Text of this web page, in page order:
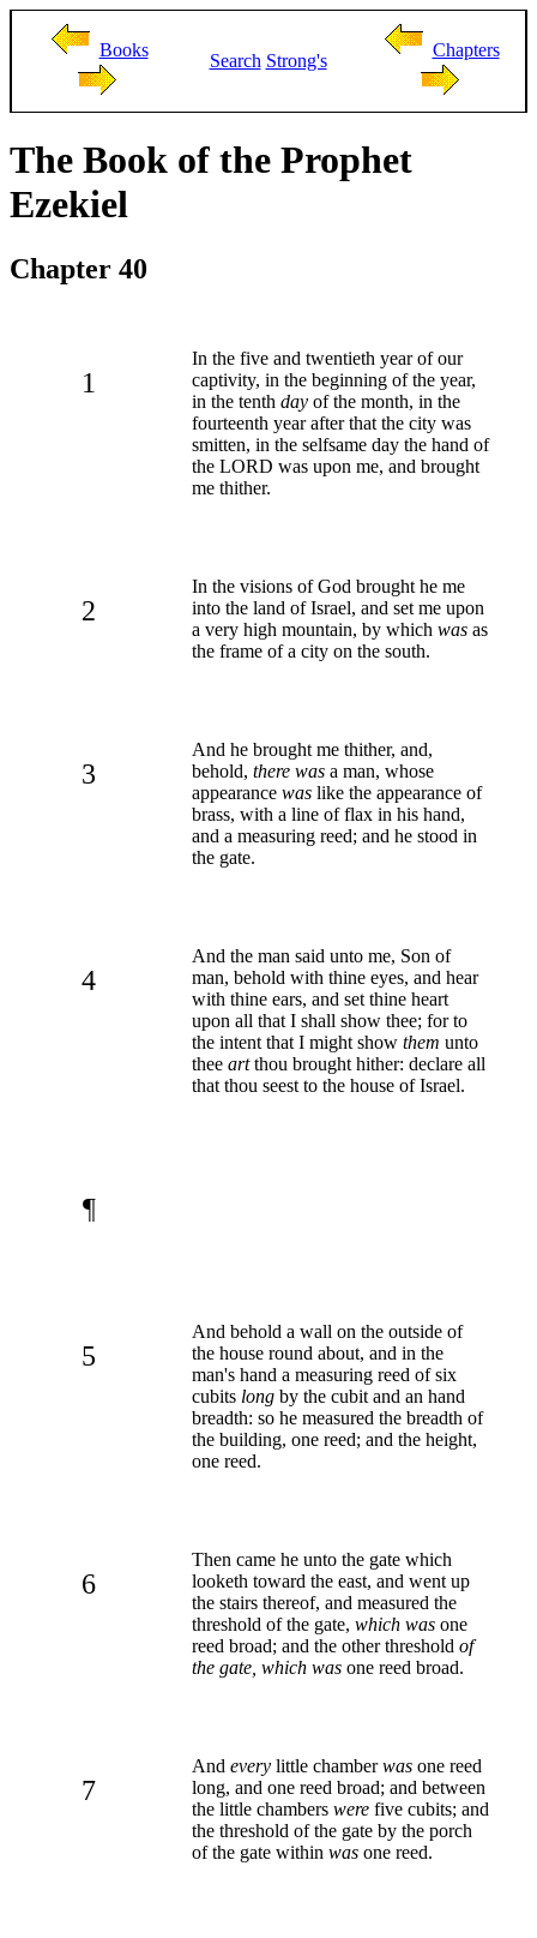
Books
Search Strong's
Chapters
The Book of the Prophet
Ezekiel
Chapter 40
1
In the five and twentieth year of our
captivity, in the beginning of the year,
in the tenth day of the month, in the
fourteenth year after that the city was
smitten, in the selfsame day the hand of
the LORD was upon me, and brought
me thither.
2
In the visions of God brought he me
into the land of Israel, and set me upon
a very high mountain, by which was as
the frame of a city on the south.
3
And he brought me thither, and,
behold, there was a man, whose
appearance was like the appearance of
brass, with a line of flax in his hand,
and a measuring reed; and he stood in
the gate.
4
And the man said unto me, Son of
man, behold with thine eyes, and hear
with thine ears, and set thine heart
upon all that I shall show thee; for to
the intent that I might show them unto
thee artthou brought hither: declare all
that thou seest to the house of Israel.
¶
5
And behold a wall on the outside of
the house round about, and in the
man's hand a measuring reed of six
cubits long by the cubit and an hand
breadth: so he measured the breadth of
the building, one reed; and the height,
one reed.
6
Then came he unto the gate which
looketh toward the east, and went up
the stairs thereof, and measured the
threshold of the gate, which was one
reed broad; and the other threshold of
the gate, which was one reed broad.
7
And every little chamberwas one reed
long, and one reed broad; and between
the little chambers were five cubits; and
the threshold of the gate by the porch
of the gate within was one reed.